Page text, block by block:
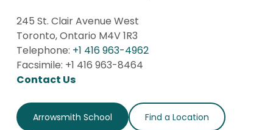
245 St. Clair Avenue West
Toronto, Ontario M4V 1R3
Telephone: +1 416 963-4962
Facsimile: +1 416 963-8464
Contact Us
Arrowsmith School Find a Location